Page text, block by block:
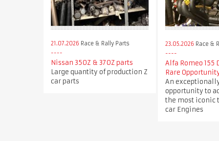
21.07.2026 Race & Rally Parts
Nissan 350Z & 370Z parts
Large quantity of production Z
car parts
23.05.2026 Race &
Alfa Romeo 155
Rare
An
opportunity to
the most iconic
car Engines